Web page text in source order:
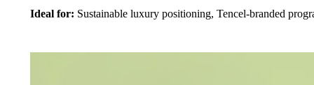
Ideal for: Sustainable luxury positioning, Tencel-branded